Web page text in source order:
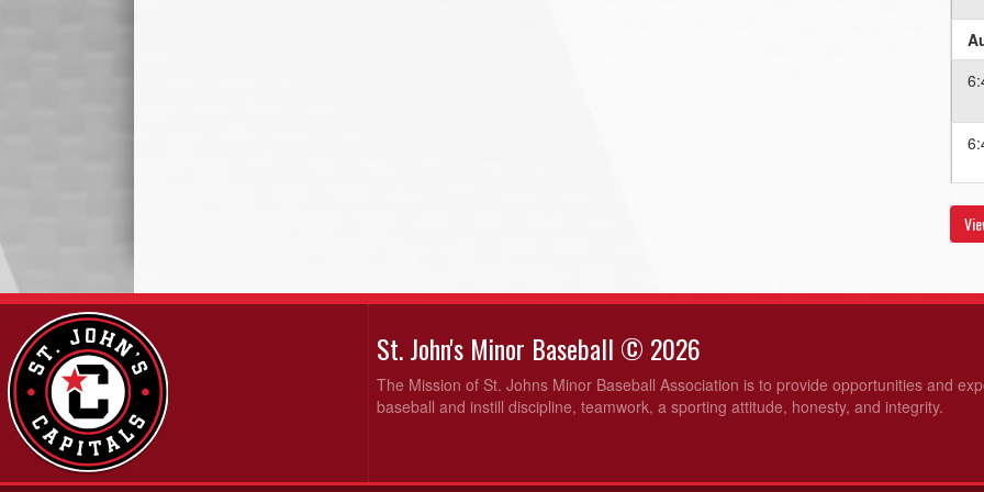
St. John's Minor Baseball © 2026
The Mission of St. Johns Minor Baseball Association is to provide opportunities and
baseball and instill discipline, teamwork, a sporting attitude, honesty, and integrity.